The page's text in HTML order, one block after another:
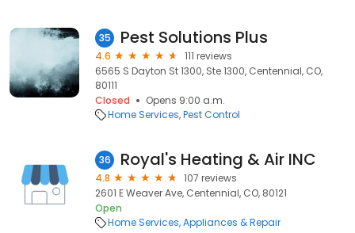
35 Pest Solutions Plus
4.6
111 reviews
6565 S Dayton St 1300, Ste 1300, Centennial, CO,
80111
Closed
Opens 9:00 a.m.
Home Services Pest Control
36 Royal's Heating & Air INC
4.8
107 reviews
2601 E Weaver Ave, Centennial, CO, 80121
Open
Home Services Appliances & Repair